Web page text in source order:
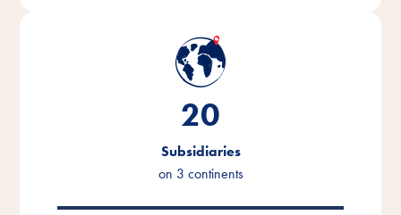
20
Subsidiaries
on 3 continents